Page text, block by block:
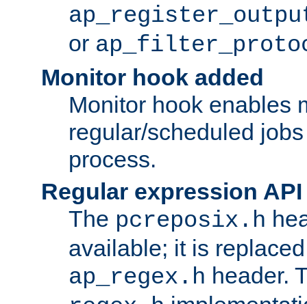
or
Monitor hook added
Monitor hook enables
regular/scheduled
process.
Regular expression
The pcreposix.h
available; it is
ap_regex.h header.